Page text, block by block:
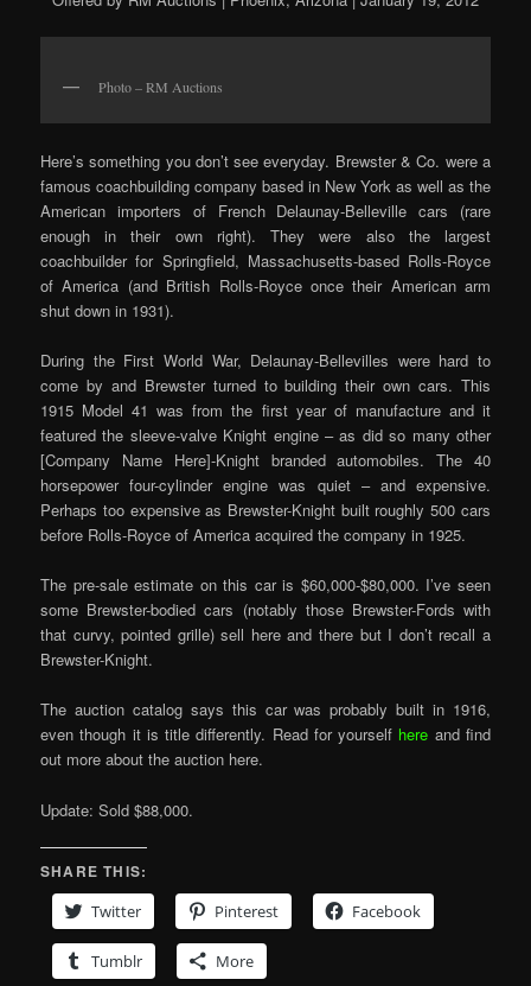
Photo – RM Auctions
Here’s something you don’t see everyday. Brewster & Co. were a
famous coachbuilding company based in New York as well as the
American importers of French Delaunay-Belleville cars (rare
enough in their own right). They were also the largest
coachbuilder for Springfield, Massachusetts-based Rolls-Royce
of America (and British Rolls-Royce once their American arm
shut down in 1931).
During the First World War, Delaunay-Bellevilles were hard to
come by and Brewster turned to building their own cars. This
1915 Model 41 was from the first year of manufacture and it
featured the sleeve-valve Knight engine – as did so many other
[Company Name Here]-Knight branded automobiles. The 40
horsepower four-cylinder engine was quiet – and expensive.
Perhaps too expensive as Brewster-Knight built roughly 500 cars
before Rolls-Royce of America acquired the company in 1925.
The pre-sale estimate on this car is $60,000-$80,000. I’ve seen
some Brewster-bodied cars (notably those Brewster-Fords with
that curvy, pointed grille) sell here and there but I don’t recall a
Brewster-Knight.
The auction catalog says this car was probably built in 1916,
even though it is title differently. Read for yourself here and find
out more about the auction here.
Update: Sold $88,000.
SHARE THIS:
Twitter
Pinterest Facebook
Tumblr More